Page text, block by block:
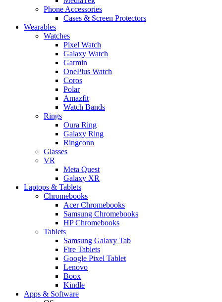
Phone Accessories
Cases & Screen Protectors
Wearables
Watches
Pixel Watch
Galaxy Watch
Garmin
OnePlus Watch
Coros
Polar
Amazfit
Watch Bands
Rings
Oura Ring
Galaxy Ring
Ringconn
Glasses
VR
Meta Quest
Galaxy XR
Laptops & Tablets
Chromebooks
Acer Chromebooks
Samsung Chromebooks
HP Chromebooks
Tablets
Samsung Galaxy Tab
Fire Tablets
Google Pixel Tablet
Lenovo
Boox
Kindle
Apps & Software